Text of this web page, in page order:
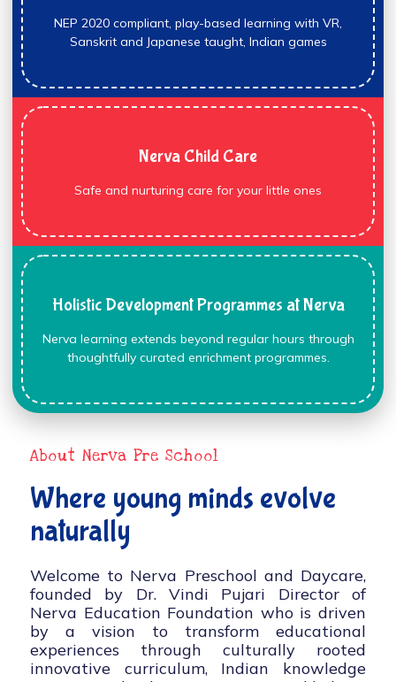
NEP 2020 compliant, play-based learning with VR,
Sanskrit and Japanese taught, Indian games
Nerva Child Care
Safe and nurturing care for your little ones
Holistic Development Programmes at Nerva
Nerva learning extends beyond regular hours through
thoughtfully curated enrichment programmes.
About Nerva Pre School
Where young minds evolve
naturally
Welcome to Nerva Preschool and Daycare,
founded by Dr. Vindi Pujari Director of
Nerva Education Foundation who is driven
by a vision to transform educational
experiences through culturally rooted
innovative curriculum, Indian knowledge